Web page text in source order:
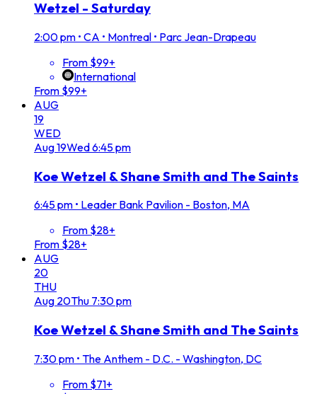
Wetzel - Saturday
2:00 pm • CA • Montreal • Parc Jean-Drapeau
From $99+
International
From $99+
AUG
19
WED
Aug19Wed6:45 pm
Koe Wetzel & Shane Smith and The Saints
6:45 pm • Leader Bank Pavilion - Boston, MA
From $28+
From $28+
AUG
20
THU
Aug 20Thu 7:30 pm
Koe Wetzel & Shane Smith and The Saints
7:30 pm • The Anthem - D.C. - Washington, DC
From $71+